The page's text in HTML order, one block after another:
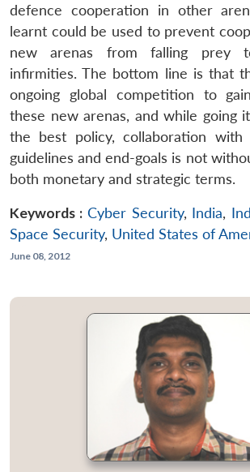
defence cooperation in other
learnt could be used to prevent
new arenas from falling prey
infirmities. The bottom line is that
ongoing global competition to
these new arenas, and while going
the best policy, collaboration
guidelines and end-goals is not
both monetary and strategic terms.
Keywords : Cyber Security, India,
Space Security, United States of
June 08, 2012